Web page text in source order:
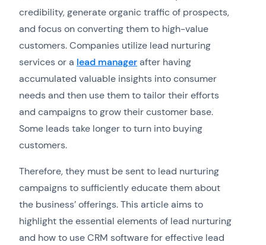
credibility, generate organic traffic of prospects,
and focus on converting them to high-value
customers. Companies utilize lead nurturing
services or a lead managerafter having
accumulated valuable insights into consumer
needs and then use them to tailor their efforts
and campaigns to grow their customer base.
Some leads take longer to turn into buying
customers.
Therefore, they must be sent to lead nurturing
campaigns to sufficiently educate them about
the business’ offerings. This article aims to
highlight the essential elements of lead nurturing
and how to use CRM software for effective lead